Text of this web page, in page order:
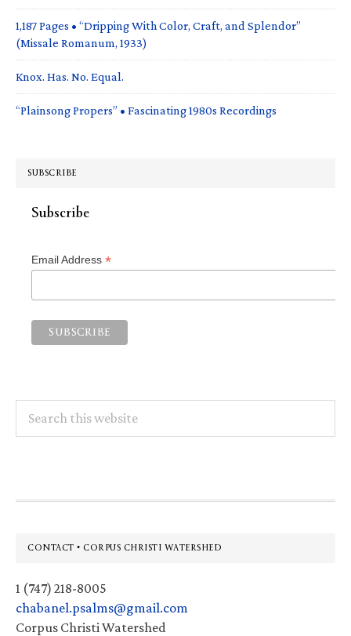
1,187 Pages • “Dripping With Color, Craft, and Splendor”
(Missale Romanum, 1933)
Knox. Has. No. Equal.
“Plainsong Propers” • Fascinating 1980s Recordings
SUBSCRIBE
Subscribe
Email Address *
this
Footer
CONTACT • CORPUS CHRISTI WATERSHED
1 (747) 218-8005
chabanel.psalms@gmail.com
Corpus Christi Watershed